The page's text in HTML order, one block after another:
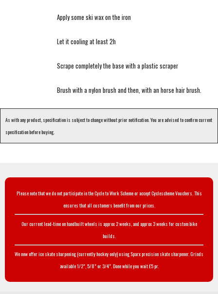
Apply some ski wax on the iron
Let it cooling at least 2h
Scrape completely the base with a plastic scraper
Brush with a nylon brush and then, with an horse hair brush.
As with any product, specification is subject to change without prior notification. You are advised to confirm current
specification before buying.
Please note that we do not participate in the Cycle to Work Scheme or accept Cyclescheme Vouchers. This
ensures that all customers benefit from our prices.
Our current lead-time on handbuilt wheels is approx 2 weeks, and approx 3 weeks for custom bike
builds.
We now offer ice skate sharpening (currently hockey only) using Sparx precision skate sharpener. Grinds
available 1/2", 5/8" or 3/4". Done while you wait £5 pr.